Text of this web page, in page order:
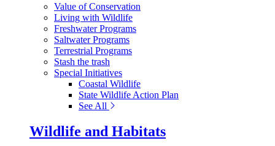
Value of Conservation
Living with Wildlife
Freshwater Programs
Saltwater Programs
Terrestrial Programs
Stash the trash
Special Initiatives
Coastal Wildlife
State Wildlife Action Plan
See All
Wildlife and Habitats